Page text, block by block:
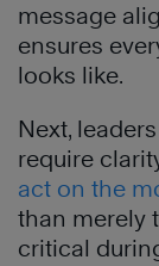
message
ensures
looks like.
Next,
require
act on the
than merely
critical